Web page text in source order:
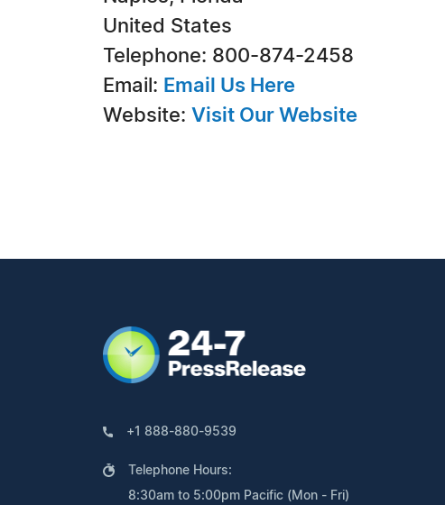
United States
Telephone: 800-874-2458
Email: Email Us Here
Website: Visit Our Website
+1 888-880-9539
Telephone Hours:
8:30am to 5:00pm Pacific (Mon - Fri)